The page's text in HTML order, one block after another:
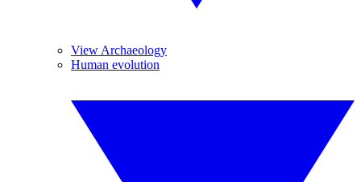
View Archaeology
Human evolution